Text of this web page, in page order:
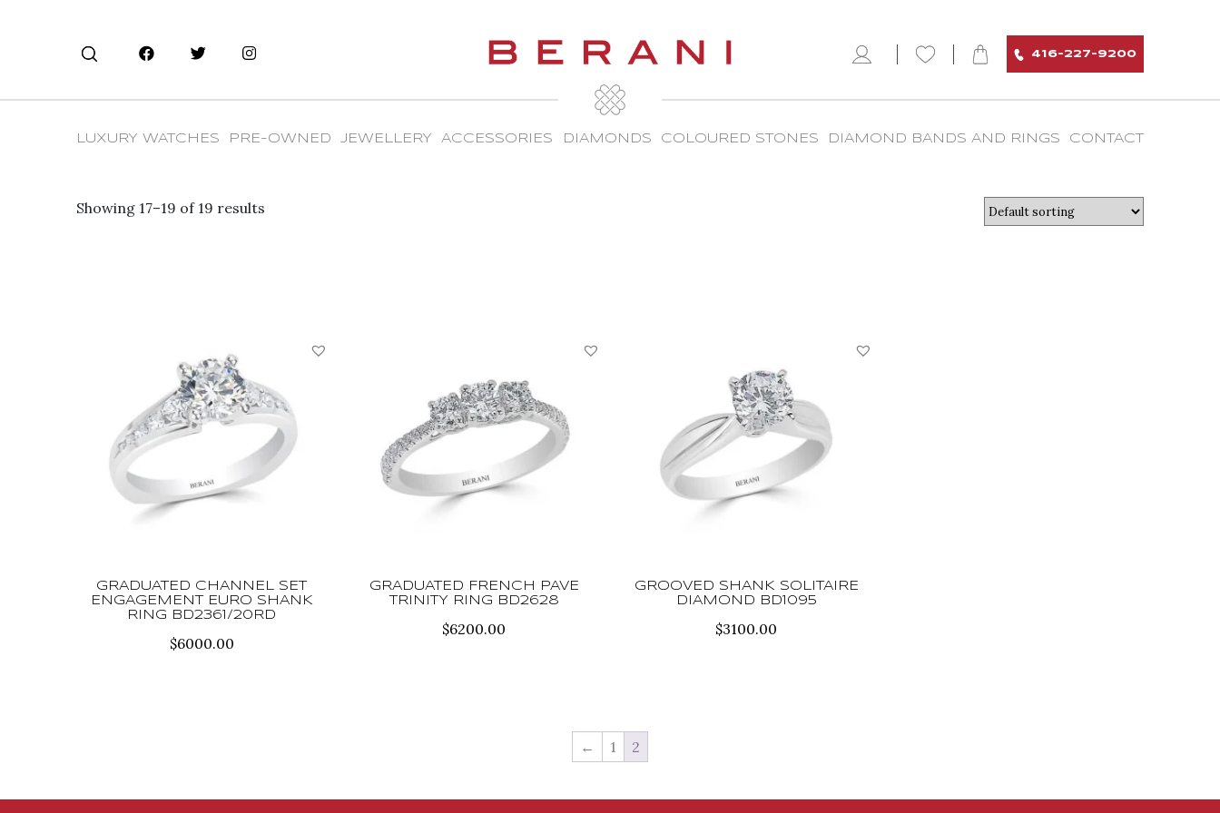
416-227-9200
LUXURY WATCHES PRE-OWNED JEWELLERY ACCESSORIES DIAMONDS COLOURED STONES DIAMOND BANDS AND RINGS CONTACT
Showing 17–19 of 19 results
GRADUATED CHANNEL SET
ENGAGEMENT EURO SHANK
RING BD2361/20RD
$6000.00
GRADUATED FRENCH PAVE
TRINITY RING BD2628
$6200.00
GROOVED SHANK SOLITAIRE
DIAMOND BD1095
$3100.00
← 1 2